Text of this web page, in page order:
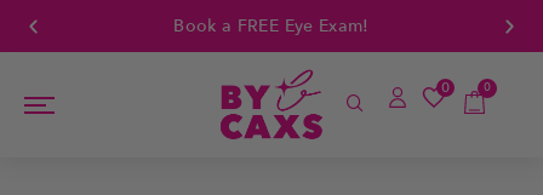
Book a FREE Eye Exam!
0 0